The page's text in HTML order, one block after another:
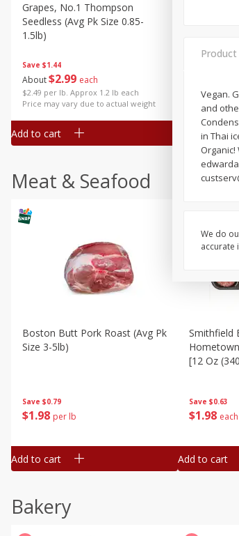
Save $1.44
About$2 99 each
$2.49 per lb. Approx 1.2 lb each
Price may vary due to actual weight
Grapes, No.1 Thompson
Seedless (avg Pk Size 0.85-
1.5lb)
Add to cart
204 each
Add to cart
Meat & Seafood
Save $0.79
$1 98 per lb
Boston Butt Pork Roast (avg Pk
Size 3-5lb)
Add to cart
Save $0.63
$1 98 each
Smithfield
[12 Oz
Add to cart
Bakery
Vegan.
and
in Thai
We do
accurate